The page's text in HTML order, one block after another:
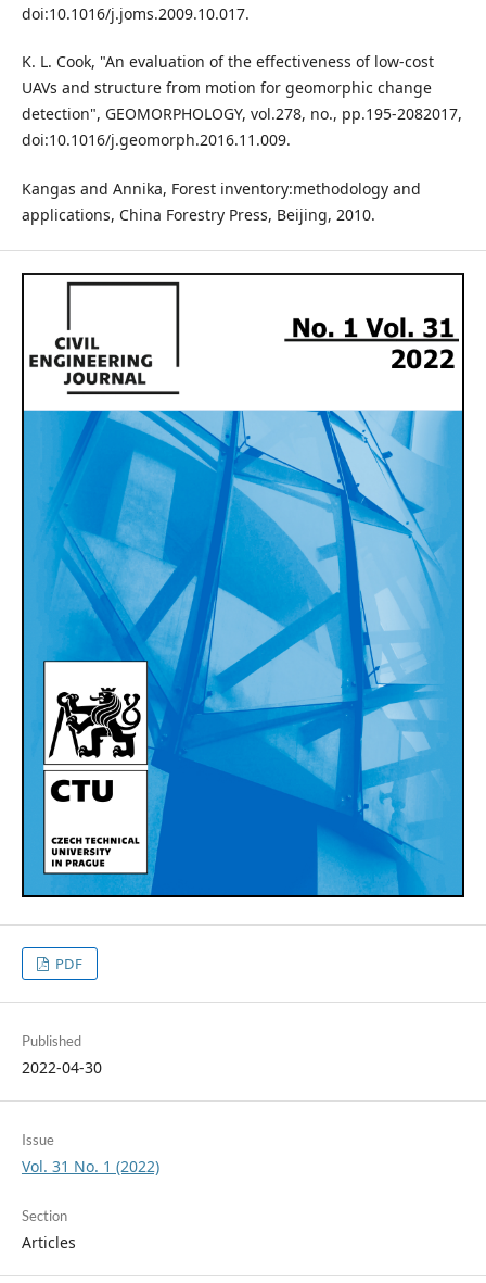
doi:10.1016/j.joms.2009.10.017.
K. L. Cook, "An evaluation of the effectiveness of low-cost
UAVs and structure from motion for geomorphic change
detection", GEOMORPHOLOGY, vol.278, no., pp.195-2082017,
doi:10.1016/j.geomorph.2016.11.009.
Kangas and Annika, Forest inventory:methodology and
applications, China Forestry Press, Beijing, 2010.
PDF
Published
2022-04-30
Issue
Vol. 31 No. 1 (2022)
Section
Articles